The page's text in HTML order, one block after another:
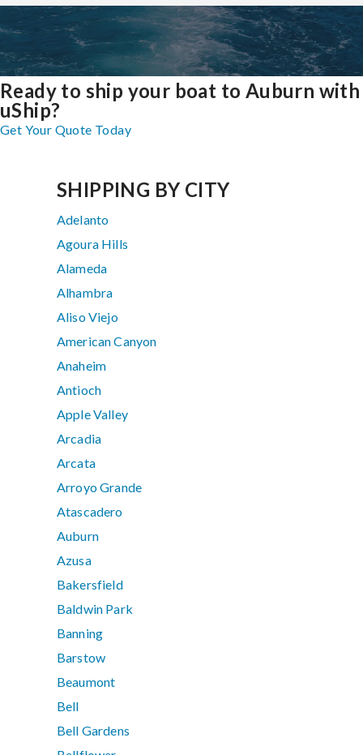
Ready to ship your boat to Auburn with
uShip?
Get Your Quote Today
SHIPPING BY CITY
Adelanto
Agoura Hills
Alameda
Alhambra
Aliso Viejo
American Canyon
Anaheim
Antioch
Apple Valley
Arcadia
Arcata
Arroyo Grande
Atascadero
Auburn
Azusa
Bakersfield
Baldwin Park
Banning
Barstow
Beaumont
Bell
Bell Gardens